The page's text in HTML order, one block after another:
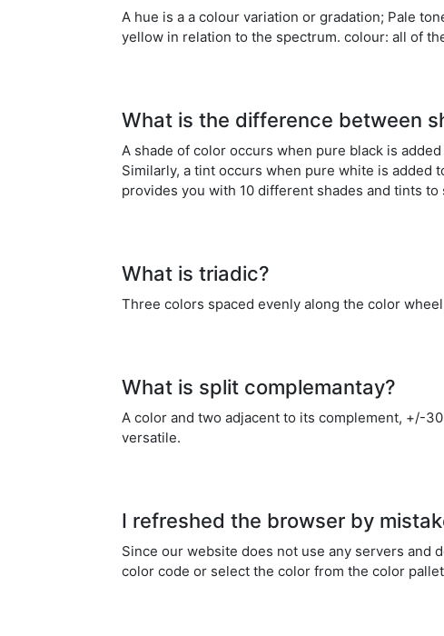
A hue is a a colour variation or gradation; Pale
yellow in relation to the spectrum. colour: all of
What is the difference between
A shade of color occurs when pure black is
Similarly, a tint occurs when pure white is
provides you with 10 different shades and tints
What is triadic?
Three colors spaced evenly along the color
What is split complemantay?
A color and two adjacent to its complement, +/-
versatile.
I refreshed the browser by
Since our website does not use any servers and
color code or select the color from the color